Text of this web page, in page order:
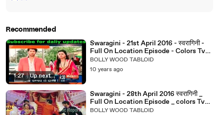
Recommended
1:27 | Up next
Swaragini - 21st April 2016 - स्वरागिनी -
Full On Location Episode - Colors Tv
Serial News 2016
BOLLY WOOD TABLOID
10 years ago
Swaragini - 28th April 2016 स्वरागिनी _
Full On Location Episode _ colors Tv
Serial News 2016
BOLLY WOOD TABLOID